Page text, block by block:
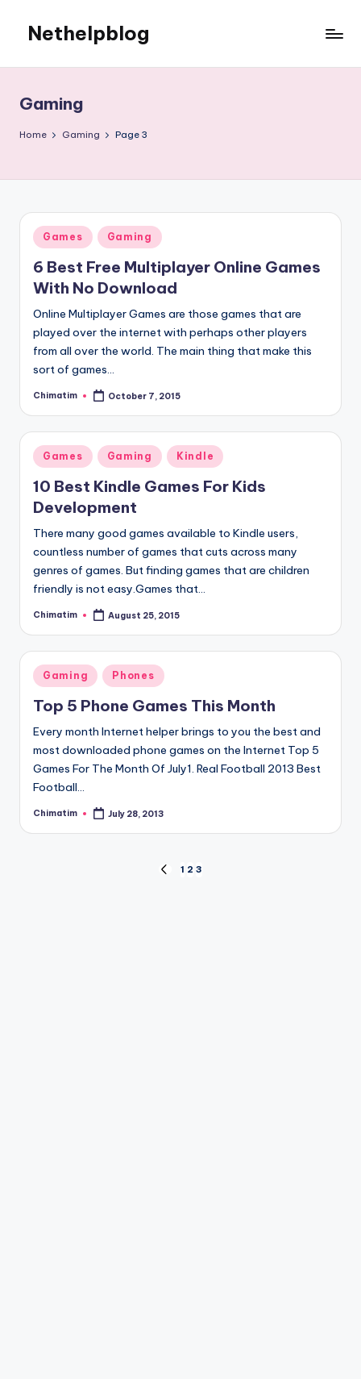
Nethelpblog
Gaming
Home Gaming Page 3
Posted
in
Games Gaming
6 Best Free Multiplayer Online Games
With No Download
Online Multiplayer Games are those games that are
played over the internet with perhaps other players
from all over the world. The main thing that make this
sort of games…
Posted
Chimatim October 7, 2015
Posted
in
Games Gaming Kindle
10 Best Kindle Games For Kids
Development
There many good games available to Kindle users,
countless number of games that cuts across many
genres of games. But finding games that are children
friendly is not easy.Games that…
Posted
Chimatim August 25, 2015
Posted
in
Gaming Phones
Top 5 Phone Games This Month
Every month Internet helper brings to you the best and
most downloaded phone games on the Internet Top 5
Games For The Month Of July1. Real Football 2013 Best
Football…
Posted
Chimatim July 28, 2013
PREVIOUS
1 2 3